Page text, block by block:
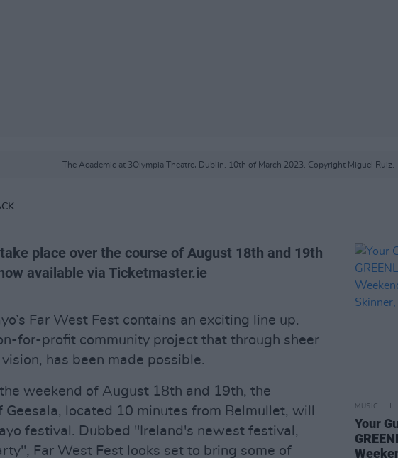
The Academic at 3Olympia Theatre, Dublin. 10th of March 2023. Copyright Miguel Ruiz.
place over the course of August 18th and 19th
available via Ticketmaster.ie
Far West Fest contains an exciting line up.
for-profit community project that through sheer
has been made possible.
weekend of August 18th and 19th, the
located 10 minutes from Belmullet, will
festival. Dubbed "Ireland's newest festival,
Far West Fest looks set to bring some of
MUSIC
Your